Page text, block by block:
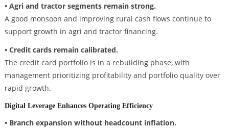
• Agri and tractor segments remain strong.
A good monsoon and improving rural cash flows continue to
support growth in agri and tractor financing.
• Credit cards remain calibrated.
The credit card portfolio is in a rebuilding phase, with
management prioritizing profitability and portfolio quality over
rapid growth.
Digital Leverage Enhances Operating Efficiency
• Branch expansion without headcount inflation.